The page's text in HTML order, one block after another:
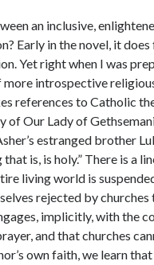
an inclusive,
Early in the novel, it does
Yet right when I was
more introspective
references to Catholic
of Our Lady of
estranged brother
is, is holy.” There is a
living world is
rejected by churches
implicitly, with the
and that churches
own faith, we learn